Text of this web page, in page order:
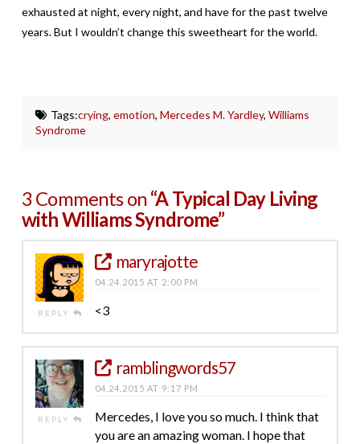
exhausted at night, every night, and have for the past twelve
years. But I wouldn’t change this sweetheart for the world.
Tags:crying, emotion, Mercedes M. Yardley, Williams
Syndrome
3 Comments on“A Typical Day Living
with Williams Syndrome”
REPLY
maryrajotte
04.24.2015 AT 2:00 PM
<3
REPLY
ramblingwords57
04.24.2015 AT 9:17 PM
Mercedes, I love you so much. I think that
you are an amazing woman. I hope that